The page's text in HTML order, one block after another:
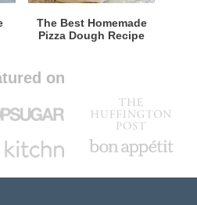
The Best Homemade
Pizza Dough Recipe
on